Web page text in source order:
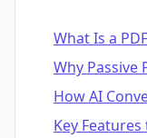
What Is a
Why Passive
How AI
Key